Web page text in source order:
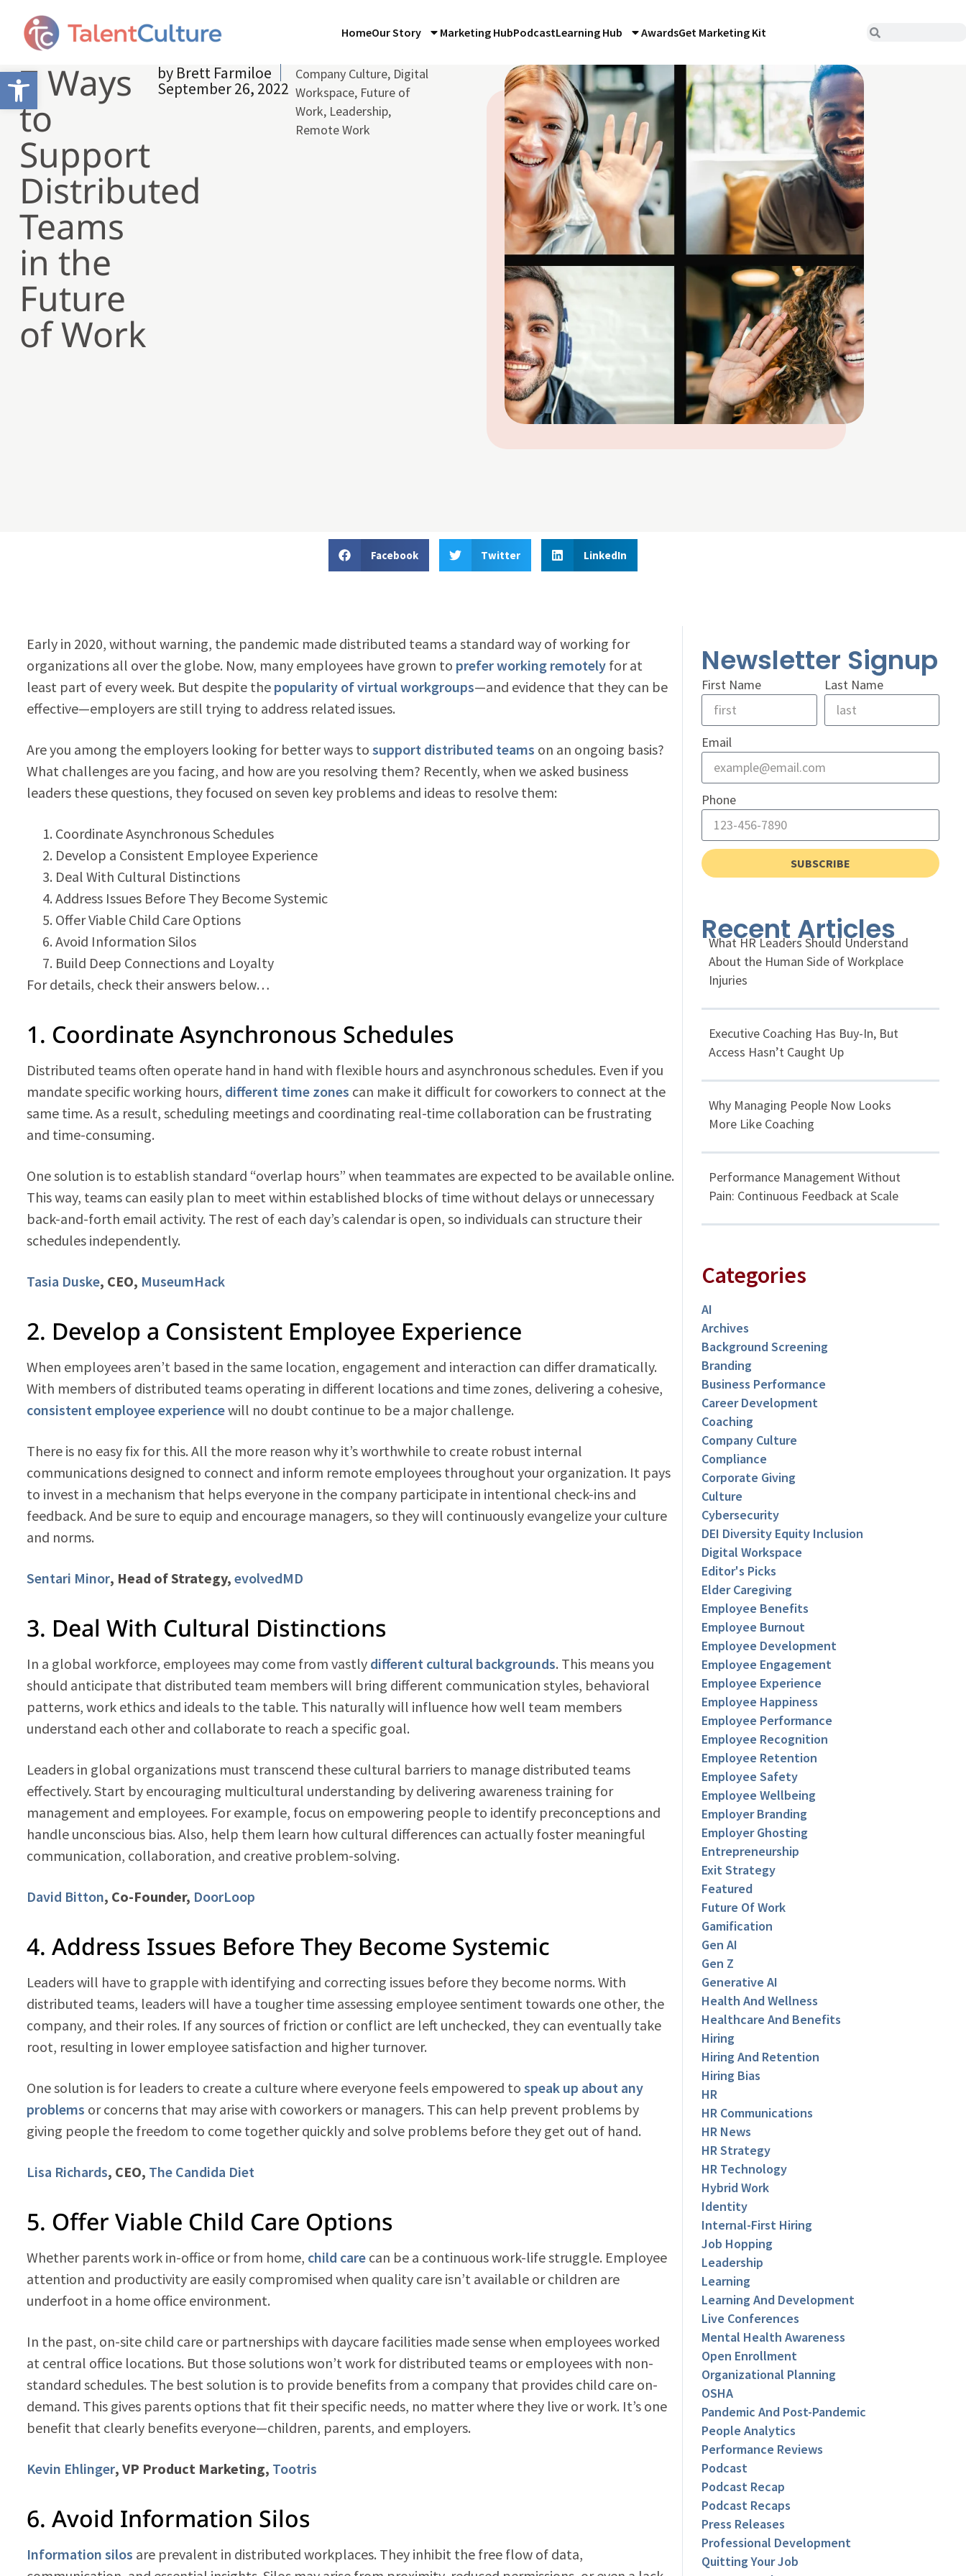
Open toolbar
HomeOur Story Marketing HubPodcastLearning Hub AwardsGet Marketing Kit
7 Ways
to
Support
Distributed
Teams
in the
Future
of Work
by Brett Farmiloe
September 26, 2022
Company Culture, Digital
Workspace, Future of
Work, Leadership,
Remote Work
Facebook Twitter LinkedIn
Early in 2020, without warning, the pandemic made distributed teams a standard way of working for
organizations all over the globe. Now, many employees have grown to prefer working remotelyfor at
least part of every week. But despite the popularity of virtual workgroups—and evidence that they can be
effective—employers are still trying to address related issues.
Are you among the employers looking for better ways to support distributed teams on an ongoing basis?
What challenges are you facing, and how are you resolving them? Recently, when we asked business
leaders these questions, they focused on seven key problems and ideas to resolve them:
Coordinate Asynchronous Schedules
Develop a Consistent Employee Experience
Deal With Cultural Distinctions
Address Issues Before They Become Systemic
Offer Viable Child Care Options
Avoid Information Silos
Build Deep Connections and Loyalty
For details, check their answers below…
1. Coordinate Asynchronous Schedules
Distributed teams often operate hand in hand with flexible hours and asynchronous schedules. Even if you
mandate specific working hours, different time zones can make it difficult for coworkers to connect at the
same time. As a result, scheduling meetings and coordinating real-time collaboration can be frustrating
and time-consuming.
One solution is to establish standard “overlap hours” when teammates are expected to be available online.
This way, teams can easily plan to meet within established blocks of time without delays or unnecessary
back-and-forth email activity. The rest of each day’s calendar is open, so individuals can structure their
schedules independently.
Tasia Duske, CEO, MuseumHack
2. Develop a Consistent Employee Experience
When employees aren’t based in the same location, engagement and interaction can differ dramatically.
With members of distributed teams operating in different locations and time zones, delivering a cohesive,
consistent employee experiencewill no doubt continue to be a major challenge.
There is no easy fix for this. All the more reason why it’s worthwhile to create robust internal
communications designed to connect and inform remote employees throughout your organization. It pays
to invest in a mechanism that helps everyone in the company participate in intentional check-ins and
feedback. And be sure to equip and encourage managers, so they will continuously evangelize your culture
and norms.
Sentari Minor, Head of Strategy, evolvedMD
3. Deal With Cultural Distinctions
In a global workforce, employees may come from vastly different cultural backgrounds. This means you
should anticipate that distributed team members will bring different communication styles, behavioral
patterns, work ethics and ideals to the table. This naturally will influence how well team members
understand each other and collaborate to reach a specific goal.
Leaders in global organizations must transcend these cultural barriers to manage distributed teams
effectively. Start by encouraging multicultural understanding by delivering awareness training for
management and employees. For example, focus on empowering people to identify preconceptions and
handle unconscious bias. Also, help them learn how cultural differences can actually foster meaningful
communication, collaboration, and creative problem-solving.
David Bitton, Co-Founder, DoorLoop
4. Address Issues Before They Become Systemic
Leaders will have to grapple with identifying and correcting issues before they become norms. With
distributed teams, leaders will have a tougher time assessing employee sentiment towards one other, the
company, and their roles. If any sources of friction or conflict are left unchecked, they can eventually take
root, resulting in lower employee satisfaction and higher turnover.
One solution is for leaders to create a culture where everyone feels empowered to speak up about any
problems or concerns that may arise with coworkers or managers. This can help prevent problems by
giving people the freedom to come together quickly and solve problems before they get out of hand.
Lisa Richards, CEO, The Candida Diet
5. Offer Viable Child Care Options
Whether parents work in-office or from home, child carecan be a continuous work-life struggle. Employee
attention and productivity are easily compromised when quality care isn’t available or children are
underfoot in a home office environment.
In the past, on-site child care or partnerships with daycare facilities made sense when employees worked
at central office locations. But those solutions won’t work for distributed teams or employees with non-
standard schedules. The best solution is to provide benefits from a company that provides child care on-
demand. This gives parents options that fit their specific needs, no matter where they live or work. It’s one
benefit that clearly benefits everyone—children, parents, and employers.
Kevin Ehlinger, VP Product Marketing, Tootris
6. Avoid Information Silos
Information silos are prevalent in distributed workplaces. They inhibit the free flow of data,
Newsletter Signup
First Name Last Name
Email
Phone
SUBSCRIBE
Recent Articles
What HR Leaders Should Understand
About the Human Side of Workplace
Injuries
Executive Coaching Has Buy-In, But
Access Hasn’t Caught Up
Why Managing People Now Looks
More Like Coaching
Performance Management Without
Pain: Continuous Feedback at Scale
Categories
AI
Archives
Background Screening
Branding
Business Performance
Career Development
Coaching
Company Culture
Compliance
Corporate Giving
Culture
Cybersecurity
DEI Diversity Equity Inclusion
Digital Workspace
Editor's Picks
Elder Caregiving
Employee Benefits
Employee Burnout
Employee Development
Employee Engagement
Employee Experience
Employee Happiness
Employee Performance
Employee Recognition
Employee Retention
Employee Safety
Employee Wellbeing
Employer Branding
Employer Ghosting
Entrepreneurship
Exit Strategy
Featured
Future Of Work
Gamification
Gen AI
Gen Z
Generative AI
Health And Wellness
Healthcare And Benefits
Hiring
Hiring And Retention
Hiring Bias
HR
HR Communications
HR News
HR Strategy
HR Technology
Hybrid Work
Identity
Internal-First Hiring
Job Hopping
Leadership
Learning
Learning And Development
Live Conferences
Mental Health Awareness
Open Enrollment
Organizational Planning
OSHA
Pandemic And Post-Pandemic
People Analytics
Performance Reviews
Podcast
Podcast Recap
Podcast Recaps
Press Releases
Professional Development
Quitting Your Job